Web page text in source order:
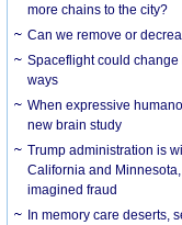
more chains to the city?
Can we remove or
Spaceflight could
ways
When expressive
new brain study
Trump administration is
California and
imagined fraud
In memory care deserts,